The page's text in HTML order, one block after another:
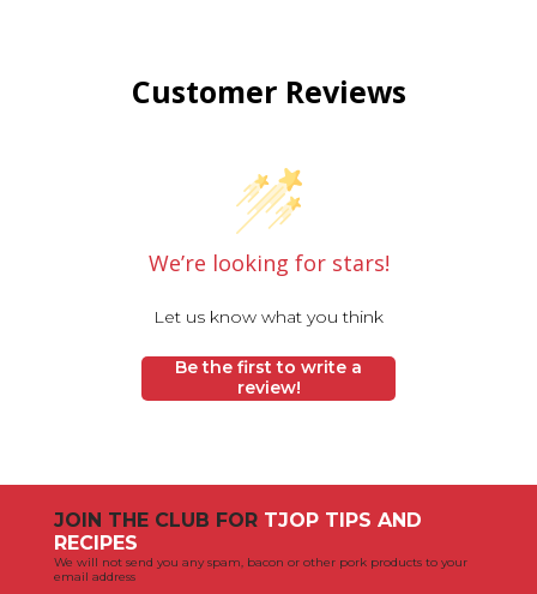
Customer Reviews
We’re looking for stars!
Let us know what you think
Be the first to write a
review!
JOIN THE CLUB FOR TJOP TIPS AND
RECIPES
We will not send you any spam, bacon or other pork products to your
email address